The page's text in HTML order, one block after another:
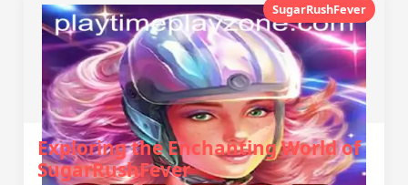
SugarRushFever
Exploring the Enchanting World of
SugarRushFever